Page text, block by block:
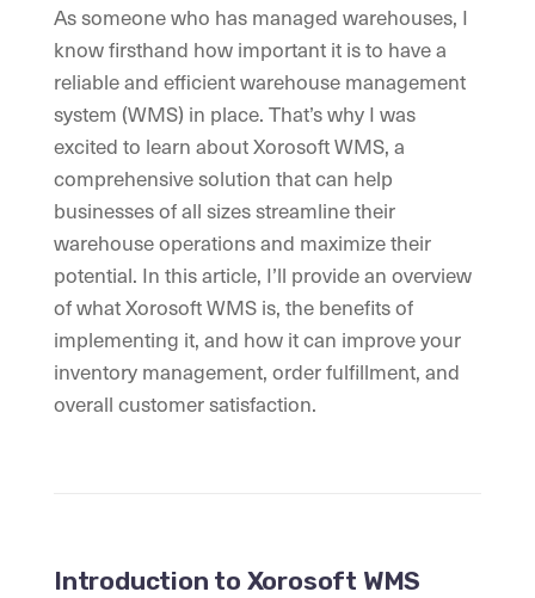
As someone who has managed warehouses, I
know firsthand how important it is to have a
reliable and efficient warehouse management
system (WMS) in place. That’s why I was
excited to learn about Xorosoft WMS, a
comprehensive solution that can help
businesses of all sizes streamline their
warehouse operations and maximize their
potential. In this article, I’ll provide an overview
of what Xorosoft WMS is, the benefits of
implementing it, and how it can improve your
inventory management, order fulfillment, and
overall customer satisfaction.
Introduction to Xorosoft WMS